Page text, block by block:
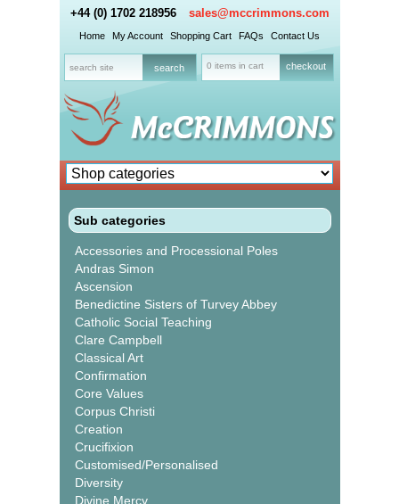
+44 (0) 1702 218956 sales@mccrimmons.com
Home My Account Shopping Cart FAQs Contact Us
0 items in cart checkout
Sub categories
Accessories and Processional Poles
Andras Simon
Ascension
Benedictine Sisters of Turvey Abbey
Catholic Social Teaching
Clare Campbell
Classical Art
Confirmation
Core Values
Corpus Christi
Creation
Crucifixion
Customised/Personalised
Diversity
Divine Mercy